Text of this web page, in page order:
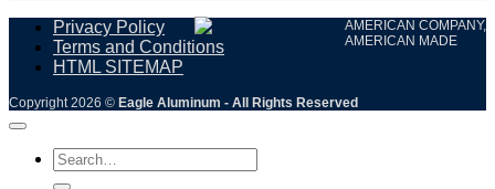
AMERICAN COMPANY,
AMERICAN MADE
Privacy Policy
Terms and Conditions
HTML SITEMAP
Copyright 2026 © Eagle Aluminum - All Rights Reserved
Search
for: